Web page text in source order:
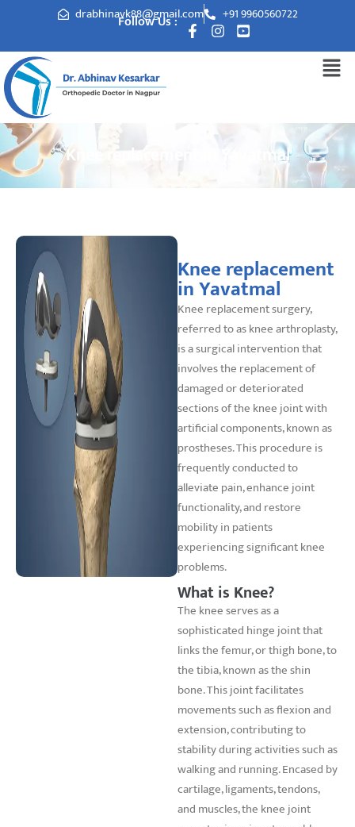
drabhinavk88@gmail.com +91 9960560722
Follow Us :
Knee replacement in Yavatmal
Knee replacement
in Yavatmal
Knee replacement surgery,
referred to as knee arthroplasty,
is a surgical intervention that
involves the replacement of
damaged or deteriorated
sections of the knee joint with
artificial components, known as
prostheses. This procedure is
frequently conducted to
alleviate pain, enhance joint
functionality, and restore
mobility in patients
experiencing significant knee
problems.
What is Knee?
The knee serves as a
sophisticated hinge joint that
links the femur, or thigh bone, to
the tibia, known as the shin
bone. This joint facilitates
movements such as flexion and
extension, contributing to
stability during activities such as
walking and running. Encased by
cartilage, ligaments, tendons,
and muscles, the knee joint